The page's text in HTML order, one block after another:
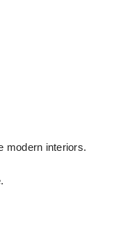
modern interiors.